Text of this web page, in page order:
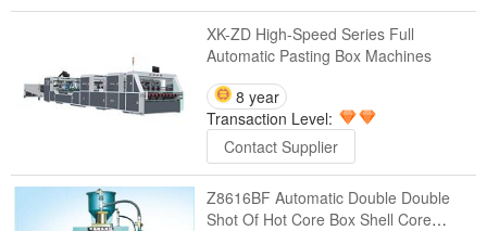
XK-ZD High-Speed Series Full
Automatic Pasting Box Machines
8 year
Transaction Level:
Contact Supplier
Z8616BF Automatic Double Double
Shot Of Hot Core Box Shell Core